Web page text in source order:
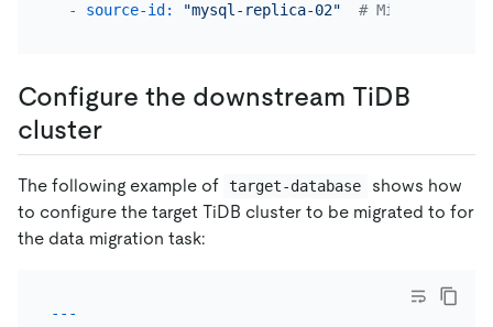
-
source-id: "mysql-replica-02" # Migrate data
Configure the downstream TiDB
cluster
The following example of target-database
shows how
to configure the target TiDB cluster to be migrated to for
the data migration task: